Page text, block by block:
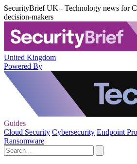
SecurityBrief UK - Technology news for
decision-makers
United Kingdom
Powered By
Guides
Cloud Security Cybersecurity Endpoint
Ransomware